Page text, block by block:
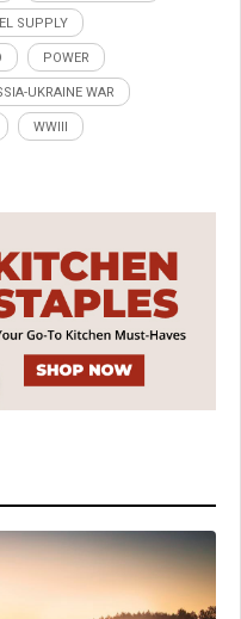
SUPPLY
POWER
UKRAINE WAR
WWIII